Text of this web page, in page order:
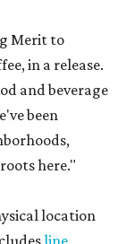
Merit to
in a release.
and beverage
been
here."
location
line